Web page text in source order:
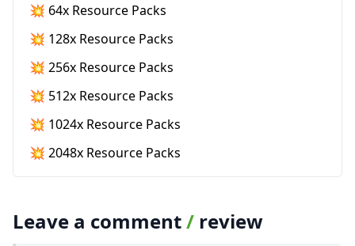
💥 64x Resource Packs
💥 128x Resource Packs
💥 256x Resource Packs
💥 512x Resource Packs
💥 1024x Resource Packs
💥 2048x Resource Packs
Leave a comment/ review